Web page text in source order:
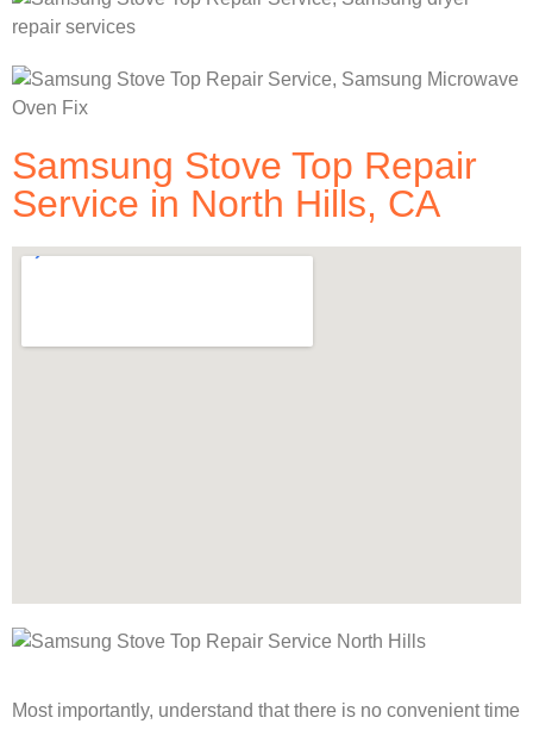
Samsung Stove Top Repair
Service in North Hills, CA
Most importantly, understand that there is no convenient time